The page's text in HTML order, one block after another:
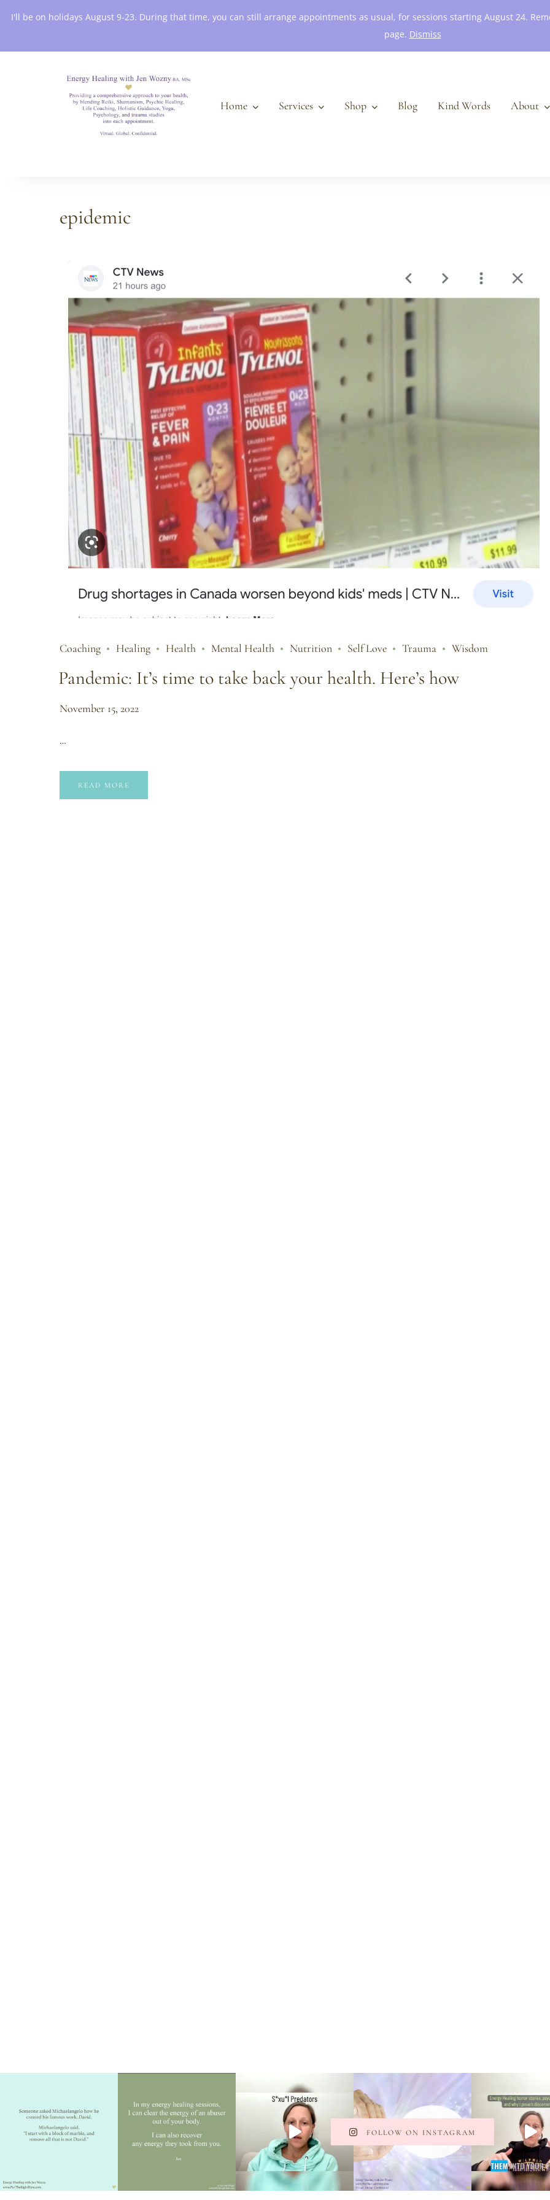
I'll be on holidays August 9-23. During that time, you can still arrange appointments as usual, for sessions starting August 24.
page. Dismiss
Book an Appointment
Home Services Shop Blog Kind Words About
epidemic
Coaching Healing Health Mental Health Nutrition Self Love Trauma Wisdom
Pandemic: It’s time to take back your health. Here’s how
November 15, 2022
…
READ MORE
FOLLOW ON INSTAGRAM